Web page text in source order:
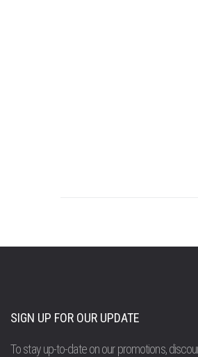
SIGN UP FOR OUR UPDATE
To stay up-to-date on our promotions,